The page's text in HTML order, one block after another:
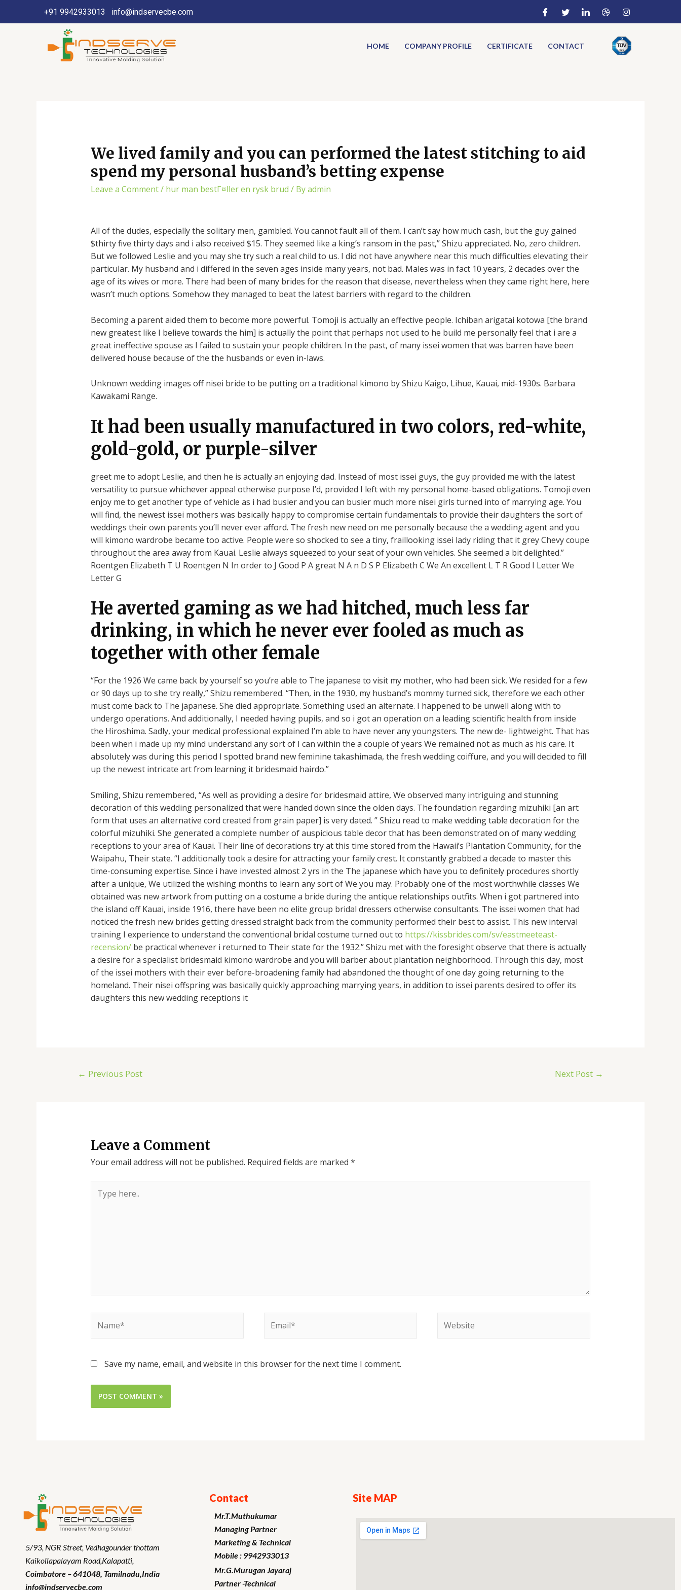
+91 9942933013 info@indservecbe.com
HOME COMPANY PROFILE CERTIFICATE CONTACT
We lived family and you can performed the latest stitching to aid
spend my personal husband’s betting expense
Leave a Comment/ hur man bestГ¤ller en rysk brud / Byadmin
All of the dudes, especially the solitary men, gambled. You cannot fault all of them. I can’t say how much cash, but the guy gained
$thirty five thirty days and i also received $15. They seemed like a king’s ransom in the past,” Shizu appreciated. No, zero children.
But we followed Leslie and you may she try such a real child to us. I did not have anywhere near this much difficulties elevating their
particular. My husband and i differed in the seven ages inside many years, not bad. Males was in fact 10 years, 2 decades over the
age of its wives or more. There had been of many brides for the reason that disease, nevertheless when they came right here, here
wasn’t much options. Somehow they managed to beat the latest barriers with regard to the children.
Becoming a parent aided them to become more powerful. Tomoji is actually an effective people. Ichiban arigatai kotowa [the brand
new greatest like I believe towards the him] is actually the point that perhaps not used to he build me personally feel that i are a
great ineffective spouse as I failed to sustain your people children. In the past, of many issei women that was barren have been
delivered house because of the the husbands or even in-laws.
Unknown wedding images off nisei bride to be putting on a traditional kimono by Shizu Kaigo, Lihue, Kauai, mid-1930s. Barbara
Kawakami Range.
It had been usually manufactured in two colors, red-white,
gold-gold, or purple-silver
greet me to adopt Leslie, and then he is actually an enjoying dad. Instead of most issei guys, the guy provided me with the latest
versatility to pursue whichever appeal otherwise purpose I’d, provided I left with my personal home-based obligations. Tomoji even
enjoy me to get another type of vehicle as i had busier and you can busier much more nisei girls turned into of marrying age. You
will find, the newest issei mothers was basically happy to compromise certain fundamentals to provide their daughters the sort of
weddings their own parents you’ll never ever afford. The fresh new need on me personally because the a wedding agent and you
will kimono wardrobe became too active. People were so shocked to see a tiny, fraillooking issei lady riding that it grey Chevy coupe
throughout the area away from Kauai. Leslie always squeezed to your seat of your own vehicles. She seemed a bit delighted.”
Roentgen Elizabeth T U Roentgen N In order to J Good P A great N A n D S P Elizabeth C We An excellent L T R Good I Letter We
Letter G
He averted gaming as we had hitched, much less far
drinking, in which he never ever fooled as much as
together with other female
“For the 1926 We came back by yourself so you’re able to The japanese to visit my mother, who had been sick. We resided for a few
or 90 days up to she try really,” Shizu remembered. “Then, in the 1930, my husband’s mommy turned sick, therefore we each other
must come back to The japanese. She died appropriate. Something used an alternate. I happened to be unwell along with to
undergo operations. And additionally, I needed having pupils, and so i got an operation on a leading scientific health from inside
the Hiroshima. Sadly, your medical professional explained I’m able to have never any youngsters. The new de- lightweight. That has
been when i made up my mind understand any sort of I can within the a couple of years We remained not as much as his care. It
absolutely was during this period I spotted brand new feminine takashimada, the fresh wedding coiffure, and you will decided to fill
up the newest intricate art from learning it bridesmaid hairdo.”
Smiling, Shizu remembered, “As well as providing a desire for bridesmaid attire, We observed many intriguing and stunning
decoration of this wedding personalized that were handed down since the olden days. The foundation regarding mizuhiki [an art
form that uses an alternative cord created from grain paper] is very dated. ” Shizu read to make wedding table decoration for the
colorful mizuhiki. She generated a complete number of auspicious table decor that has been demonstrated on of many wedding
receptions to your area of Kauai. Their line of decorations try at this time stored from the Hawaii’s Plantation Community, for the
Waipahu, Their state. “I additionally took a desire for attracting your family crest. It constantly grabbed a decade to master this
time-consuming expertise. Since i have invested almost 2 yrs in the The japanese which have you to definitely procedures shortly
after a unique, We utilized the wishing months to learn any sort of We you may. Probably one of the most worthwhile classes We
obtained was new artwork from putting on a costume a bride during the antique relationships outfits. When i got partnered into
the island off Kauai, inside 1916, there have been no elite group bridal dressers otherwise consultants. The issei women that had
noticed the fresh new brides getting dressed straight back from the community performed their best to assist. This new interval
training I experience to understand the conventional bridal costume turned out to https://kissbrides.com/sv/eastmeeteast-
recension/be practical whenever i returned to Their state for the 1932.” Shizu met with the foresight observe that there is actually
a desire for a specialist bridesmaid kimono wardrobe and you will barber about plantation neighborhood. Through this day, most
of the issei mothers with their ever before-broadening family had abandoned the thought of one day going returning to the
homeland. Their nisei offspring was basically quickly approaching marrying years, in addition to issei parents desired to offer its
daughters this new wedding receptions it
← Previous Post Next Post →
Leave a Comment
Your email address will not be published. Required fields are marked *
Save my name, email, and website in this browser for the next time I comment.
5/93, NGR Street, Vedhagounder thottam
Kaikollapalayam Road,Kalapatti,
Coimbatore – 641048, Tamilnadu,India
info@indservecbe.com
Contact
Mr.T.Muthukumar
Managing Partner
Marketing& Technical
Mobile : 9942933013
Mr.G.Murugan Jayaraj
Partner -Technical
Site MAP